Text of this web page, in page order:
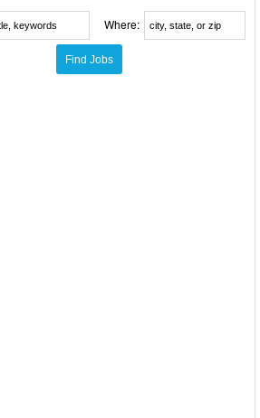
Where: